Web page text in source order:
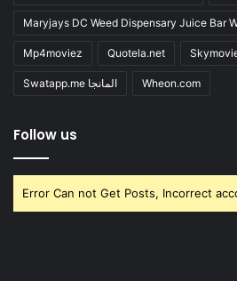
Maryjays DC Weed Dispensary Juice Bar
Mp4moviez Quotela.net
Swatapp.me المانجا Wheon.com
Follow us
Error Can not Get Posts, Incorrect